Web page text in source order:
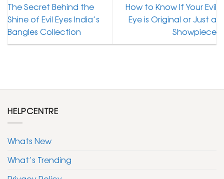
The Secret Behind the
Shine of Evil Eyes India’s
Bangles Collection
How to Know If Your Evil
Eye is Original or Just a
Showpiece
HELPCENTRE
Whats New
What’s Trending